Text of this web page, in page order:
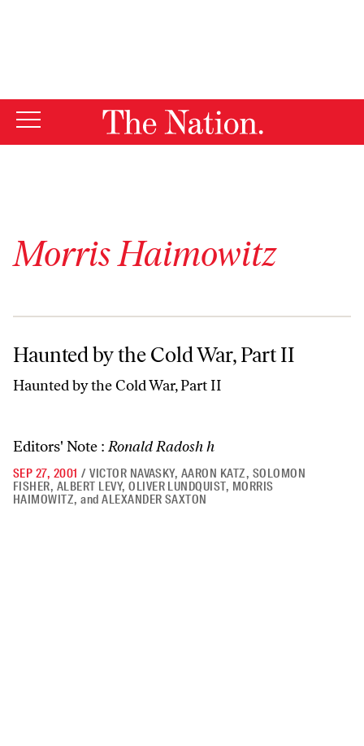
Morris Haimowitz
Haunted by the Cold War, Part II
Haunted by the Cold War, Part II
Haunted by the Cold War, Part II
Editors' Note : Ronald Radosh h
SEP 27, 2001 / VICTOR NAVASKY, AARON KATZ, SOLOMON
FISHER, ALBERT LEVY,OLIVER LUNDQUIST, MORRIS
HAIMOWITZ, andALEXANDER SAXTON